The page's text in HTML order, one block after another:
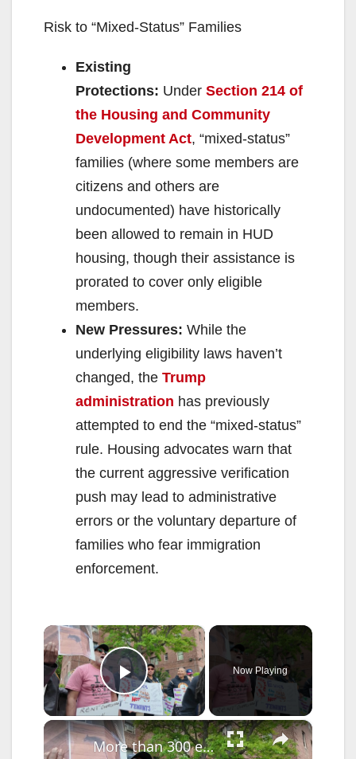
Risk to “Mixed-Status” Families
Existing
Protections: Under Section 214 of
the Housing and Community
Development Act, “mixed-status”
families (where some members are
citizens and others are
undocumented) have historically
been allowed to remain in HUD
housing, though their assistance is
prorated to cover only eligible
members.
New Pressures: While the
underlying eligibility laws haven’t
changed, the Trump
administration has previously
attempted to end the “mixed-status”
rule. Housing advocates warn that
the current aggressive verification
push may lead to administrative
errors or the voluntary departure of
families who fear immigration
enforcement.
×
Play Video
Now Playing
×
More than 300 eviction cases paused at Flatbush Gardens as tenants demand repairs and accountability